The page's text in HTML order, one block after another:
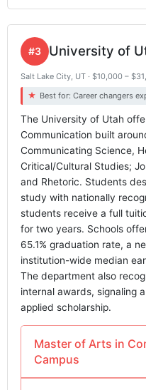
University of
#3
Salt Lake City, UT · $10,000 –
Best for: Career changers
The University of Utah
Communication built
Communicating Science,
Critical/Cultural Studies;
and Rhetoric. Students
study with nationally
students receive a full
for two years. Schools
65.1% graduation rate, a
institution-wide median
The department also
internal awards, signaling
applied scholarship.
Master of Arts in
Campus